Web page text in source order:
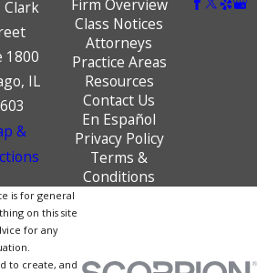
Clark
1800
IL
&
Firm Overview
Class Notices
Attorneys
Practice Areas
Resources
Contact Us
En Español
Privacy Policy
Terms &
Conditions
is for general
on this site
for any
to create, and